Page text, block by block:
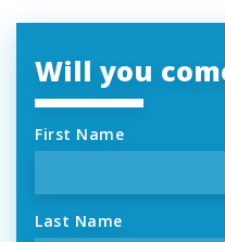
Will you
First Name
Last Name